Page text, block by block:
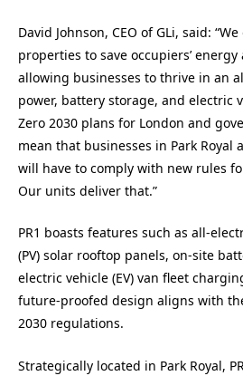
David Johnson, CEO of GLi, said:
properties to save occupiers’
allowing businesses to thrive in an
power, battery storage, and electric
Zero 2030 plans for London and
mean that businesses in Park Royal
will have to comply with new rules
Our units deliver that.”
PR1 boasts features such as all-
(PV) solar rooftop panels, on-site
electric vehicle (EV) van fleet
future-proofed design aligns with
2030 regulations.
Strategically located in Park Royal,